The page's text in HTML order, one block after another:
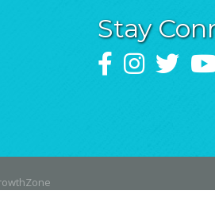
Stay
FacebookInstagram
Twitter